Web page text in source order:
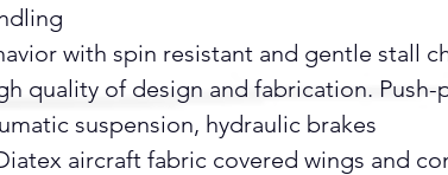
with spin resistant and gentle stall
quality of design and fabrication.
suspension, hydraulic brakes
aircraft fabric covered wings and